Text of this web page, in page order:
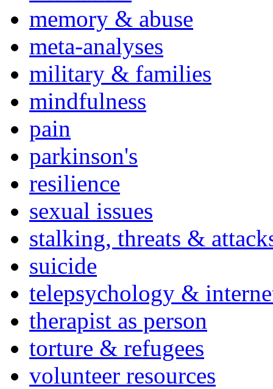
memory & abuse
meta-analyses
military & families
mindfulness
pain
parkinson's
resilience
sexual issues
stalking, threats &
suicide
telepsychology &
therapist as person
torture & refugees
volunteer resources